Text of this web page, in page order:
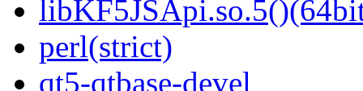
perl(strict)
qt5-qtbase-devel